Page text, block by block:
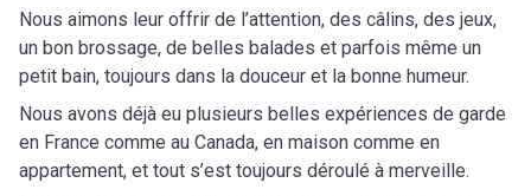
Nous aimons leur offrir de l’attention, des câlins, des jeux,
un bon brossage, de belles balades et parfois même un
petit bain, toujours dans la douceur et la bonne humeur.
Nous avons déjà eu plusieurs belles expériences de garde
en France comme au Canada, en maison comme en
appartement, et tout s’est toujours déroulé à merveille.